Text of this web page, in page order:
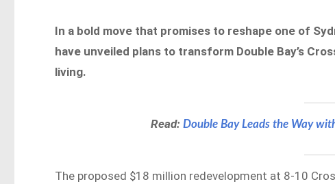
In a bold move that promises to reshape one of
have unveiled plans to transform Double Bay’s
living.
Read: Double Bay Leads the Way
The proposed $18 million redevelopment at 8-10